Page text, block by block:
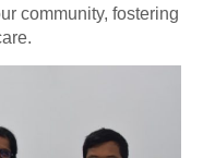
community, fostering